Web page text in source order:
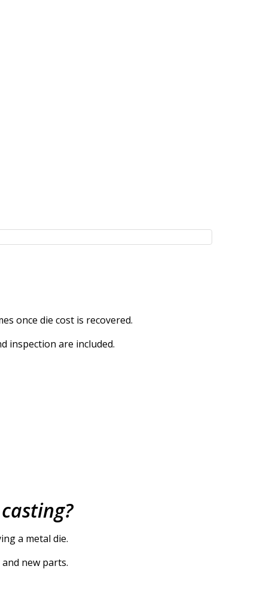
once die cost is recovered.
inspection are included.
a metal die.
new parts.